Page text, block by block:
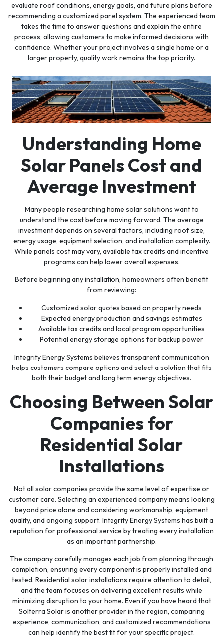
evaluate roof conditions, energy goals, and future plans before
recommending a customized panel system. The experienced team
takes the time to answer questions and explain the entire
process, allowing customers to make informed decisions with
confidence. Whether your project involves a single home or a
larger property, quality work remains the top priority.
Understanding Home
Solar Panels Cost and
Average Investment
Many people researching home solar solutions want to
understand the cost before moving forward. The average
investment depends on several factors, including roof size,
energy usage, equipment selection, and installation complexity.
While panels cost may vary, available tax credits and incentive
programs can help lower overall expenses.
Before beginning any installation, homeowners often benefit
from reviewing:
Customized solar quotes based on property needs
Expected energy production and savings estimates
Available tax credits and local program opportunities
Potential energy storage options for backup power
Integrity Energy Systems believes transparent communication
helps customers compare options and select a solution that fits
both their budget and long term energy objectives.
Choosing Between Solar
Companies for
Residential Solar
Installations
Not all solar companies provide the same level of expertise or
customer care. Selecting an experienced company means looking
beyond price alone and considering workmanship, equipment
quality, and ongoing support. Integrity Energy Systems has built a
reputation for professional service by treating every installation
as an important partnership.
The company carefully manages each job from planning through
completion, ensuring every component is properly installed and
tested. Residential solar installations require attention to detail,
and the team focuses on delivering excellent results while
minimizing disruption to your home. Even if you have heard that
Solterra Solar is another provider in the region, comparing
experience, communication, and customized recommendations
can help identify the best fit for your specific project.